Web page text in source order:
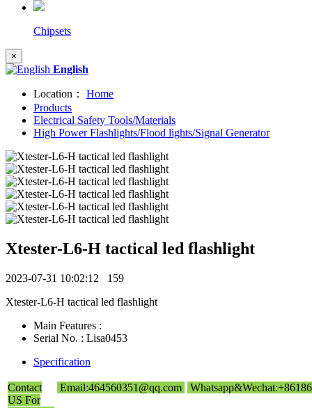
Chipsets
×
English
Location：
Home
Products
Electrical Safety Tools/Materials
High Power Flashlights/Flood lights/Signal Generator
Xtester-L6-H tactical led flashlight
2023-07-31 10:02:12 159
Xtester-L6-H tactical led flashlight
Main Features :
Serial No. : Lisa0453
Specification
Contact
US For
Email:464560351@qq.com